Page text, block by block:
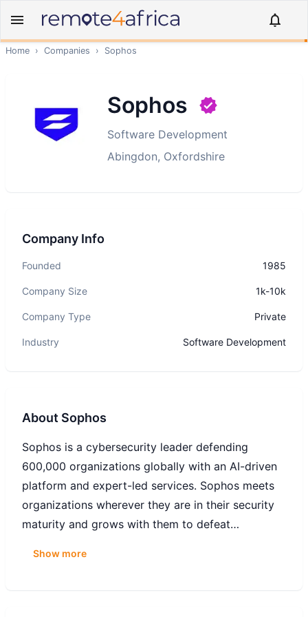
Home › Companies › Sophos
Sophos
Software Development
Abingdon, Oxfordshire
Company Info
Founded 1985
Company Size 1k-10k
Company Type Private
Industry Software Development
About Sophos
Sophos is a cybersecurity leader defending
600,000 organizations globally with an AI-driven
platform and expert-led services. Sophos meets
organizations wherever they are in their security
maturity and grows with them to defeat
Show more